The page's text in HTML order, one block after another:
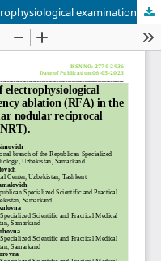
The case of the peculiarities of electrophysiological examination (EFI) and radiofrequency ablation (RFA) in the atypical form of atrioventricular nodular reciprocal tachycardia (ANRT).